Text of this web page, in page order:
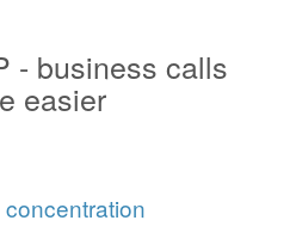
- business calls
easier